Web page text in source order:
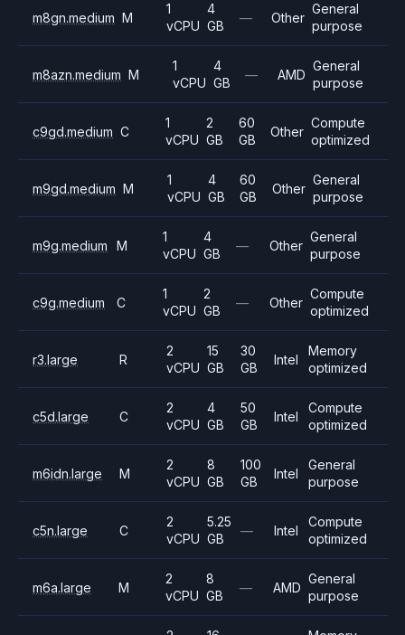
m8gn.medium M
1
vCPU
4
GB
— Other
General
purpose
m8azn.medium M
1
vCPU
4
GB
— AMD
General
purpose
c9gd.medium C
1
vCPU
2
GB
60
GB
Other
Compute
optimized
m9gd.medium M
1
vCPU
4
GB
60
GB
Other
General
purpose
m9g.medium M
1
vCPU
4
GB
— Other
General
purpose
c9g.medium C
1
vCPU
2
GB
— Other
Compute
optimized
r3.large R
2
vCPU
15
GB
30
GB
Intel
Memory
optimized
c5d.large C
2
vCPU
4
GB
50
GB
Intel
Compute
optimized
m6idn.large M
2
vCPU
8
GB
100
GB
Intel
General
purpose
c5n.large C
2
vCPU
5.25
GB
— Intel
Compute
optimized
m6a.large M
2
vCPU
8
GB
— AMD
General
purpose